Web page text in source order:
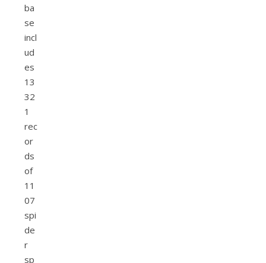
ba
se
incl
ud
es
13
32
1
rec
or
ds
of
11
07
spi
de
r
sp